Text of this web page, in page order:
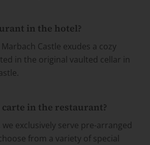
in the hotel?
Castle exudes a cozy
in the original vaulted cellar in
carte in the restaurant?
we exclusively serve pre-arranged
from a variety of special